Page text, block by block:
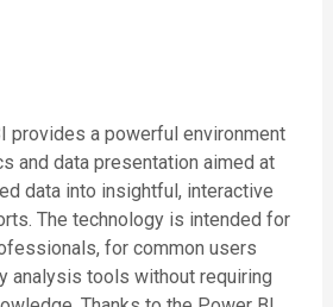
provides a powerful environment
and data presentation aimed at
data into insightful, interactive
The technology is intended for
for common users
analysis tools without requiring